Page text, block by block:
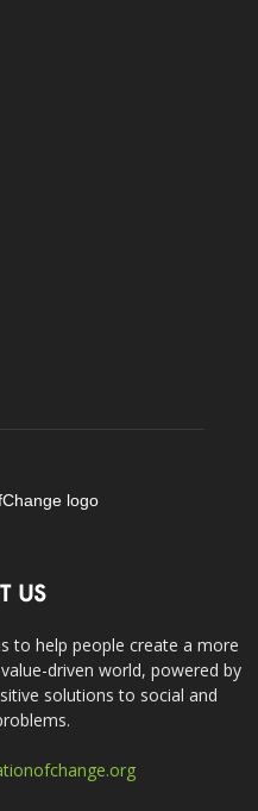
US
to help people create a more
driven world, powered by
solutions to social and